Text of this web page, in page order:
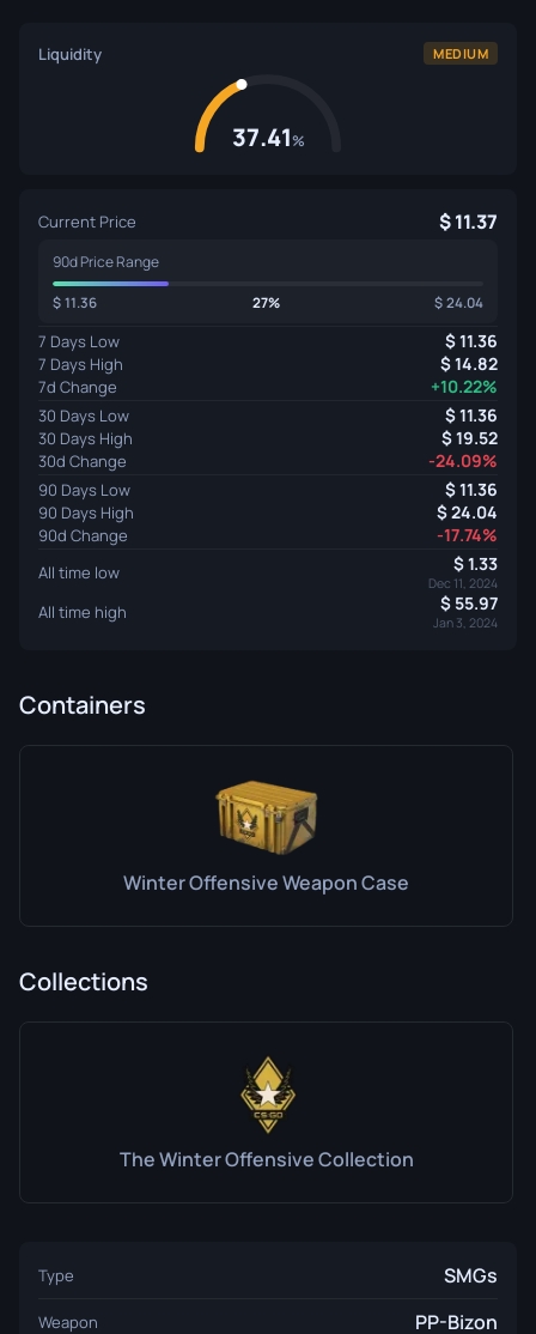
Liquidity MEDIUM
37.41%
Current Price 11.37
90d Price Range
11.36 27% 24.04
7 Days Low 11.36
7 Days High 14.82
7d Change +10.22%
30 Days Low 11.36
30 Days High 19.52
30d Change -24.09%
90 Days Low 11.36
90 Days High 24.04
90d Change -17.74%
All time low 1.33
Dec 11, 2024
All time high 55.97
Jan 3, 2024
Containers
Winter Offensive Weapon Case
Collections
The Winter Offensive Collection
Type SMGs
Weapon PP-Bizon